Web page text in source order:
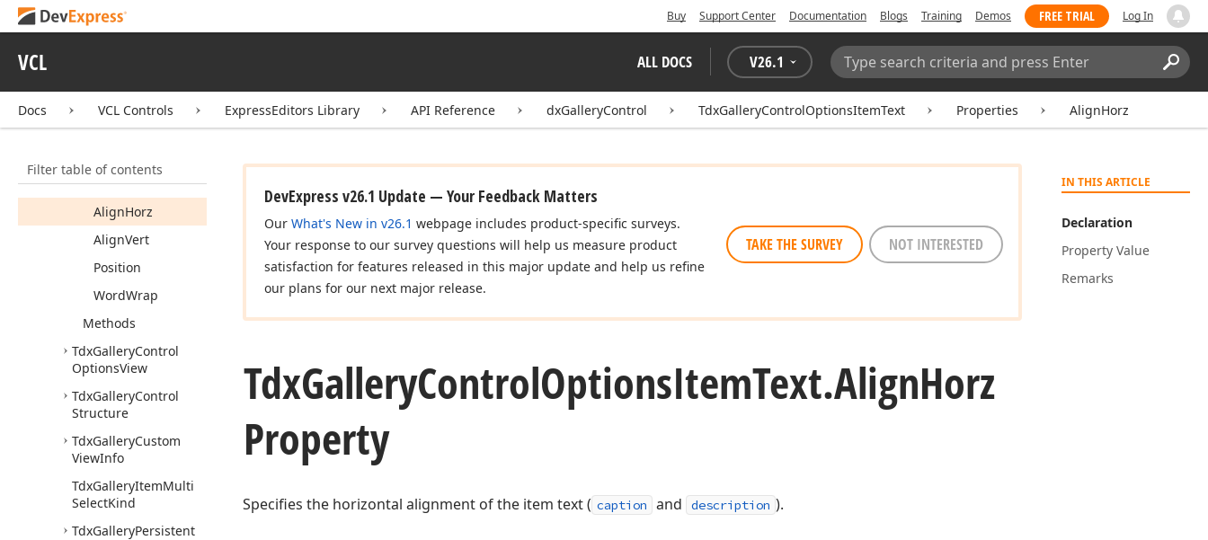
Buy Support Center Documentation Blogs Training Demos FREE TRIAL Log In
VCL ALL DOCS V26.1
Search:
Docs VCL Controls ExpressEditors Library API Reference dxGalleryControl TdxGalleryControlOptionsItemText Properties AlignHorz
Filter table of contents
TdxGallery
OptionsItem
Tdx
GalleryControl
OptionsItemText
Properties
AlignHorz
AlignVert
Position
WordWrap
Methods
TdxGalleryControl
OptionsView
TdxGalleryControl
Structure
TdxGalleryCustom
ViewInfo
TdxGalleryItemMulti
SelectKind
TdxGalleryPersistent
IN THIS ARTICLE
Declaration
Property Value
Remarks
DevExpress v26.1 Update — Your Feedback Matters
Our What's New in v26.1 webpage includes product-specific surveys.
Your response to our survey questions will help us measure product
satisfaction for features released in this major update and help us refine
our plans for our next major release.
TAKE THE SURVEY NOT INTERESTED
TdxGalleryControlOptionsItemText.AlignHorz
Property
Specifies the horizontal alignment of the item text ( caption and description ).